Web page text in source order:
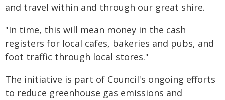
and travel within and through our great shire.
"In time, this will mean money in the cash
registers for local cafes, bakeries and pubs, and
foot traffic through local stores."
The initiative is part of Council's ongoing efforts
to reduce greenhouse gas emissions and